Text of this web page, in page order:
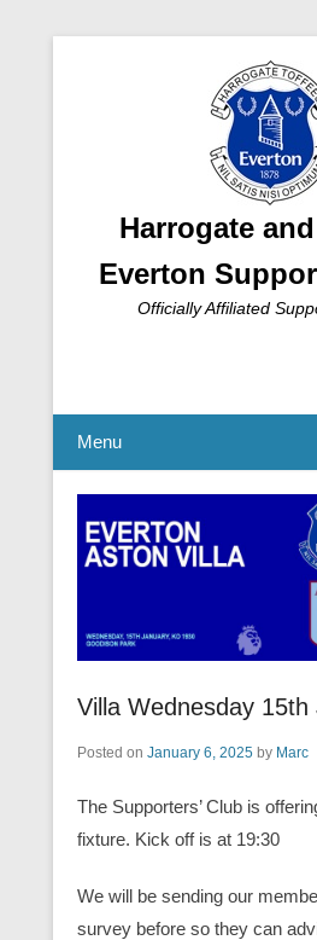
Harrogate
Everton
Officially Affiliated
Menu
Villa Wednesday
Posted on January 6, 2025 by Marc
The Supporters’ Club is
fixture. Kick off is at 19:30
We will be sending our
survey before so they can